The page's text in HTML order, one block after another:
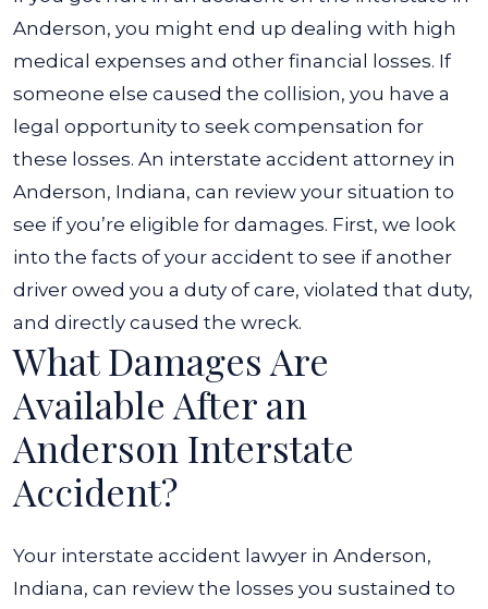
Anderson, you might end up dealing with high
medical expenses and other financial losses. If
someone else caused the collision, you have a
legal opportunity to seek compensation for
these losses. An interstate accident attorney in
Anderson, Indiana, can review your situation to
see if you’re eligible for damages. First, we look
into the facts of your accident to see if another
driver owed you a duty of care, violated that duty,
and directly caused the wreck.
What Damages Are
Available After an
Anderson Interstate
Accident?
Your interstate accident lawyer in Anderson,
Indiana, can review the losses you sustained to